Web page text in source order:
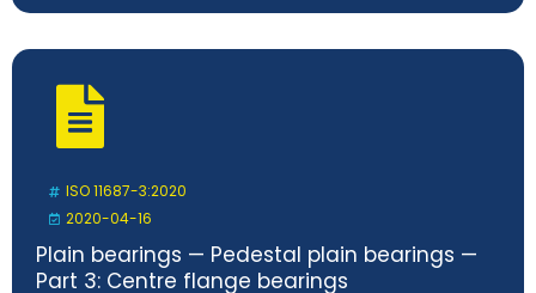
ISO 11687-3:2020
2020-04-16
Plain bearings — Pedestal plain bearings —
Part 3: Centre flange bearings